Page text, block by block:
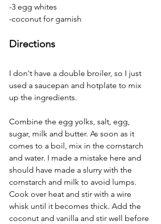
-3 egg whites
-coconut for garnish
Directions
I don't have a double broiler, so I just
used a saucepan and hotplate to mix
up the ingredients.
Combine the egg yolks, salt, egg,
sugar, milk and butter. As soon as it
comes to a boil, mix in the cornstarch
and water. I made a mistake here and
should have made a slurry with the
cornstarch and milk to avoid lumps.
Cook over heat and stir with a wire
whisk until it becomes thick. Add the
coconut and vanilla and stir well before